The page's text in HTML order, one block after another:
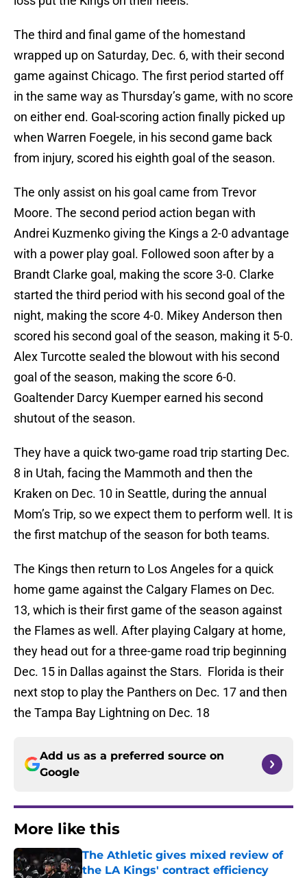
The third and final game of the homestand
wrapped up on Saturday, Dec. 6, with their second
game against Chicago. The first period started off
in the same way as Thursday’s game, with no score
on either end. Goal-scoring action finally picked up
when Warren Foegele, in his second game back
from injury, scored his eighth goal of the season.
The only assist on his goal came from Trevor
Moore. The second period action began with
Andrei Kuzmenko giving the Kings a 2-0 advantage
with a power play goal. Followed soon after by a
Brandt Clarke goal, making the score 3-0. Clarke
started the third period with his second goal of the
night, making the score 4-0. Mikey Anderson then
scored his second goal of the season, making it 5-0.
Alex Turcotte sealed the blowout with his second
goal of the season, making the score 6-0.
Goaltender Darcy Kuemper earned his second
shutout of the season.
They have a quick two-game road trip starting Dec.
8 in Utah, facing the Mammoth and then the
Kraken on Dec. 10 in Seattle, during the annual
Mom’s Trip, so we expect them to perform well. It is
the first matchup of the season for both teams.
The Kings then return to Los Angeles for a quick
home game against the Calgary Flames on Dec.
13, which is their first game of the season against
the Flames as well. After playing Calgary at home,
they head out for a three-game road trip beginning
Dec. 15 in Dallas against the Stars. Florida is their
next stop to play the Panthers on Dec. 17 and then
the Tampa Bay Lightning on Dec. 18
Add us as a preferred source on
Google
More like this
The Athletic gives mixed review of
the LA Kings' contract efficiency